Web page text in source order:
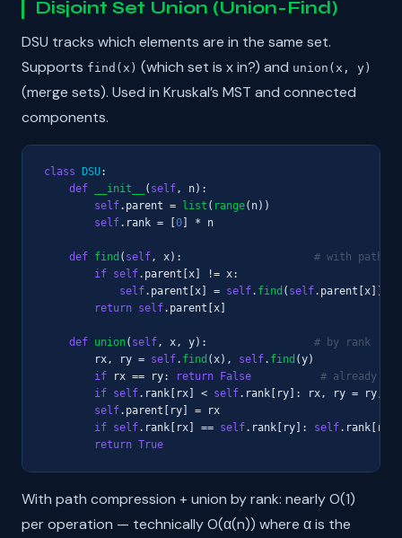
Disjoint Set Union (Union-Find)
DSU tracks which elements are in the same set.
Supports find(x) (which set is x in?) and union(x, y)
(merge sets). Used in Kruskal’s MST and connected
components.
class DSU:
def
__init__ ( self, n):
self.parent = list ( range(n))
self.rank = [ 0 ] * n
def find ( self, x): # with path
if self.parent[x] != x:
self.parent[x] = self. find ( self.parent[x])
return self.parent[x]
def union( self, x, y): # by rank
        rx, ry =
self. find (x), self. find (y)
if rx == ry: return False
# already
if self.rank[rx] < self.rank[ry]: rx, ry = ry, rx
self.parent[ry] = rx
if self.rank[rx] == self.rank[ry]: self.rank[rx]
return True
With path compression + union by rank: nearly O(1)
per operation — technically O(α(n)) where α is the